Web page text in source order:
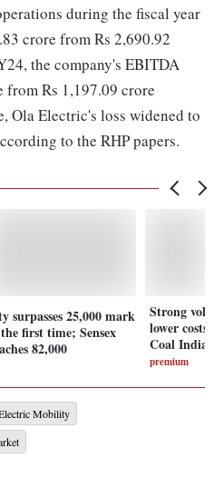
during the fiscal year
crore from Rs 2,690.92
the company's EBITDA
from Rs 1,197.09 crore
Ola Electric's loss widened to
to the RHP papers.
surpasses 25,000 mark
first time; Sensex
82,000
Strong
lower
Coal
premium
Mobility